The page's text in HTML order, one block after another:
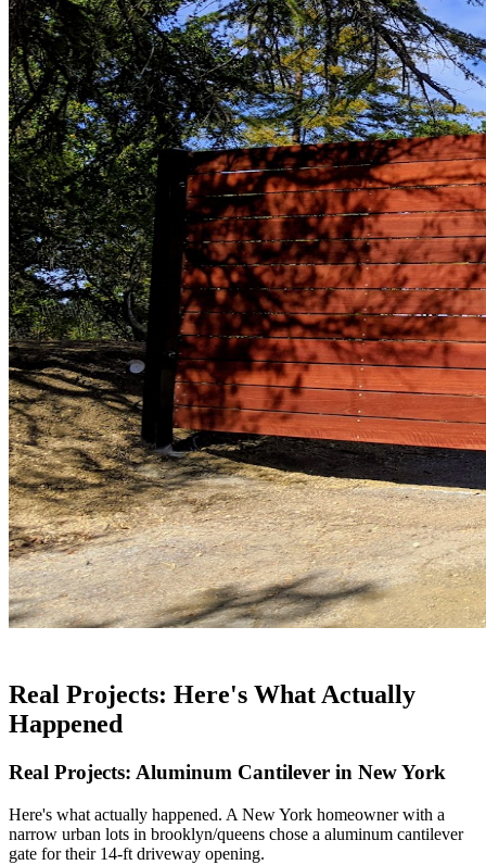
Real Projects: Here's What Actually
Happened
Real Projects: Aluminum Cantilever in New York
Here's what actually happened. A New York homeowner with a
narrow urban lots in brooklyn/queens chose a aluminum cantilever
gate for their 14-ft driveway opening.